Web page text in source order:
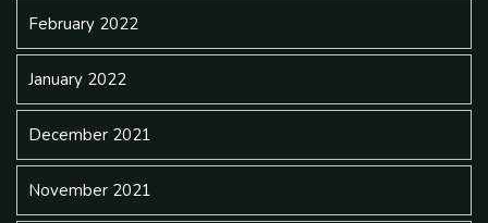
February 2022
January 2022
December 2021
November 2021